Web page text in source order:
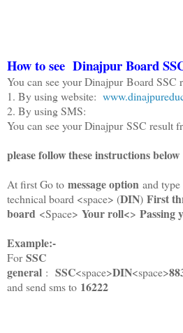
How to see DinajpurBoard
You can see your Dinajpur Board SSC
1. By using website:
2. By using SMS:
You can see your Dinajpur SSC result
please follow these instructions below
At first Go to message option and type
technical board <space> (DIN) First
board <Space> Your roll<> Passing
Example:-
For SSC
general : SSC<space>DIN<space>
and send sms to 16222